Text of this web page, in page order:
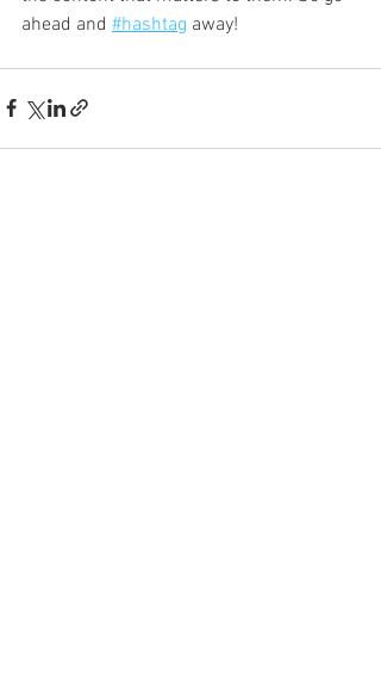
ahead and #hashtag away!